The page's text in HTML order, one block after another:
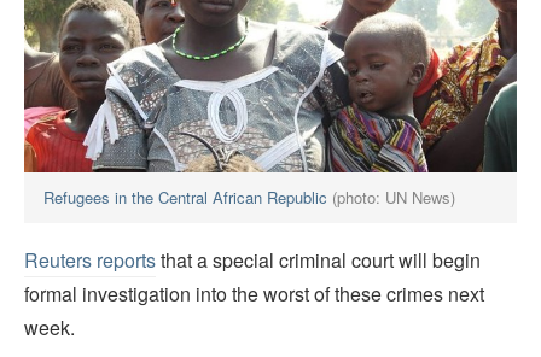
Refugees in the Central African Republic (photo: UN News)
Reuters reportsthat a special criminal court will begin
formal investigation into the worst of these crimes next
week.